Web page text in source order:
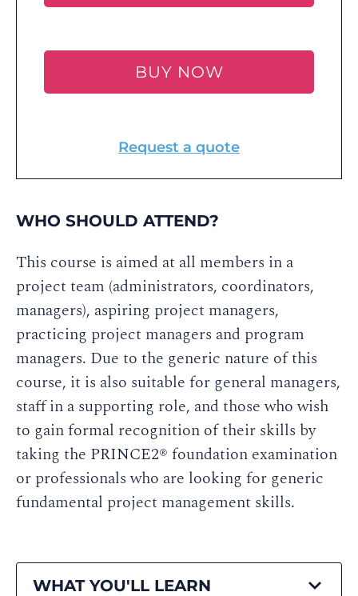
BUY NOW
Request a quote
WHO SHOULD ATTEND?
This course is aimed at all members in a
project team (administrators, coordinators,
managers), aspiring project managers,
practicing project managers and program
managers. Due to the generic nature of this
course, it is also suitable for general managers,
staff in a supporting role, and those who wish
to gain formal recognition of their skills by
taking the PRINCE2® foundation examination
or professionals who are looking for generic
fundamental project management skills.
WHAT YOU'LL LEARN